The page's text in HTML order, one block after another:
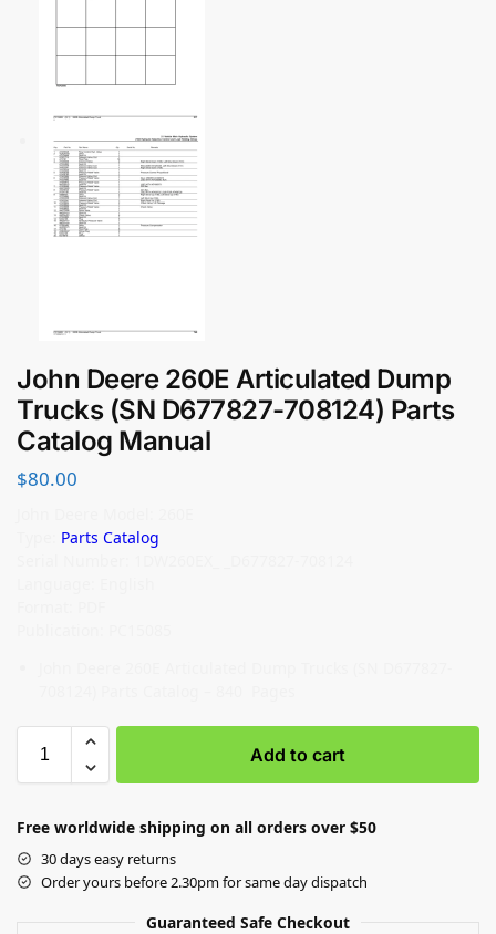
John Deere 260E Articulated Dump
Trucks (SN D677827-708124) Parts
Catalog Manual
$80.00
Parts Catalog
Add to cart
Free worldwide shipping on all orders over $50
30 days easy returns
Order yours before 2.30pm for same day dispatch
Guaranteed Safe Checkout